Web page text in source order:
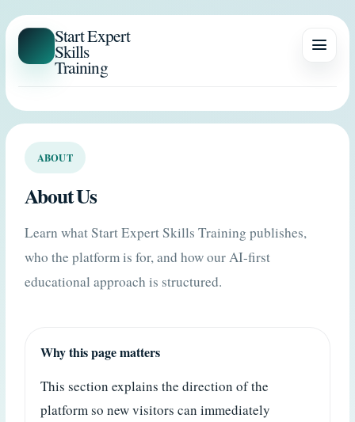
Start Expert
Skills
Training
ABOUT
About Us
Learn what Start Expert Skills Training publishes,
who the platform is for, and how our AI-first
educational approach is structured.
Why this page matters
This section explains the direction of the
platform so new visitors can immediately